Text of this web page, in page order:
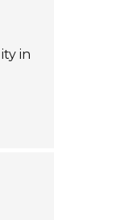
in